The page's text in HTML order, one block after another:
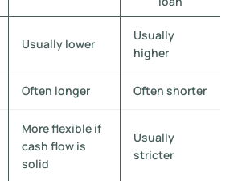
Usually lower
Usually
higher
Often longer Often shorter
More flexible if
cash flow is
solid
Usually
stricter